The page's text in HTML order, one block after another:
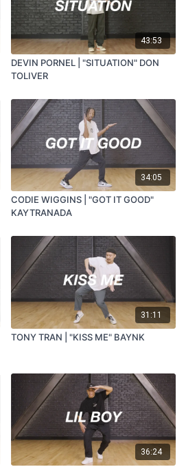
43:53
DEVIN PORNEL | "SITUATION" DON
TOLIVER
34:05
CODIE WIGGINS | "GOT IT GOOD"
KAYTRANADA
31:11
TONY TRAN | "KISS ME" BAYNK
36:24